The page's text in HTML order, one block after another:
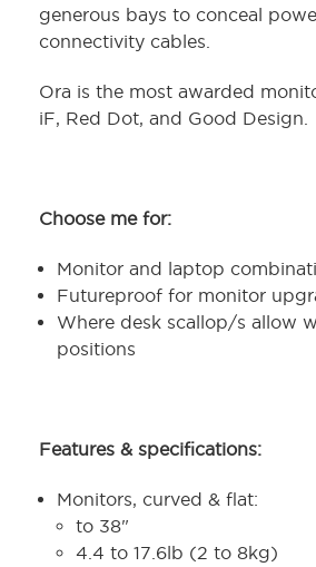
generous bays to conceal
connectivity cables.
Ora is the most awarded
iF, Red Dot, and Good Design.
Choose me for:
Monitor and laptop
Futureproof for monitor
Where desk scallop/s allow
positions
Features & specifications:
Monitors, curved & flat:
to 38"
4.4 to 17.6lb (2 to 8kg)